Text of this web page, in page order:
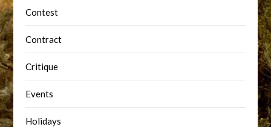
Contest
Contract
Critique
Events
Holidays